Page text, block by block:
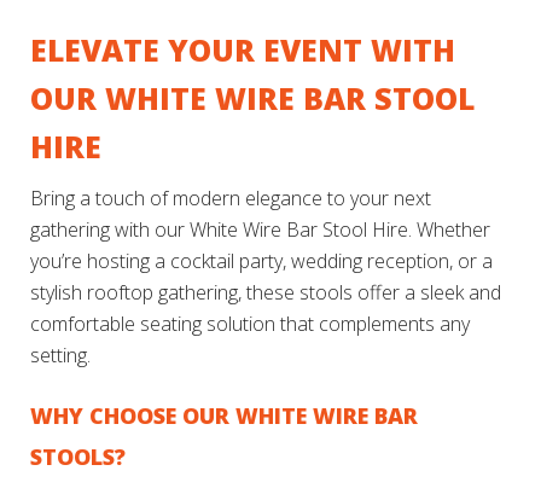
ELEVATE YOUR EVENT WITH
OUR WHITE WIRE BAR STOOL
HIRE
Bring a touch of modern elegance to your next
gathering with our White Wire Bar Stool Hire. Whether
you’re hosting a cocktail party, wedding reception, or a
stylish rooftop gathering, these stools offer a sleek and
comfortable seating solution that complements any
setting.
WHY CHOOSE OUR WHITE WIRE BAR
STOOLS?